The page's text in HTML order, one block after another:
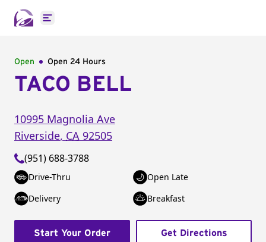
Open main menu
Open Open 24 Hours
TACO BELL
10995 Magnolia Ave
Riverside, CA 92505
(951) 688-3788
Drive-Thru
Open Late
Delivery
Breakfast
Start Your Order Get Directions